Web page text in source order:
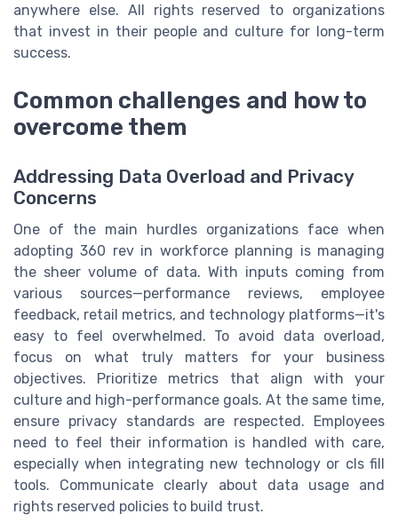
anywhere else. All rights reserved to organizations
that invest in their people and culture for long-term
success.
Common challenges and how to
overcome them
Addressing Data Overload and Privacy
Concerns
One of the main hurdles organizations face when
adopting 360 rev in workforce planning is managing
the sheer volume of data. With inputs coming from
various sources—performance reviews, employee
feedback, retail metrics, and technology platforms—it's
easy to feel overwhelmed. To avoid data overload,
focus on what truly matters for your business
objectives. Prioritize metrics that align with your
culture and high-performance goals. At the same time,
ensure privacy standards are respected. Employees
need to feel their information is handled with care,
especially when integrating new technology or cls fill
tools. Communicate clearly about data usage and
rights reserved policies to build trust.